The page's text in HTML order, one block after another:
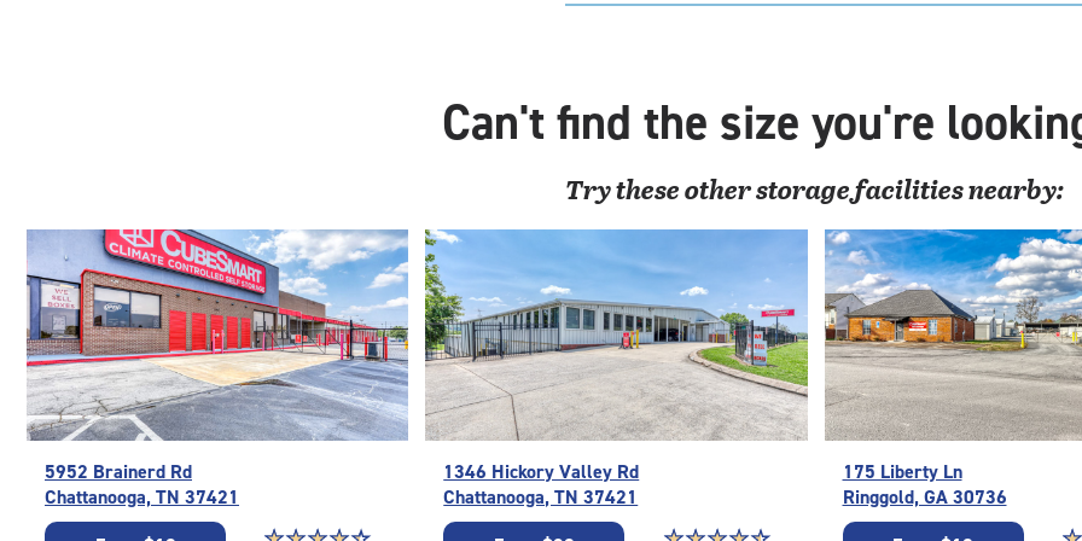
Can't find the size you're
Try theseotherstorage facilities nearby:
5952 Brainerd Rd
Chattanooga, TN 37421
1346 Hickory Valley Rd
Chattanooga, TN 37421
175 Liberty Ln
Ringgold, GA 30736